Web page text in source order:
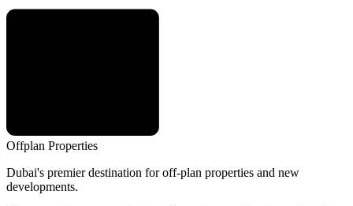
Offplan Properties
Dubai's premier destination for off-plan properties and new
developments.